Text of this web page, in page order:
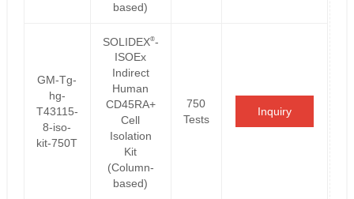
based)
GM-Tg-
hg-
T43115-
8-iso-
kit-750T
SOLIDEX®-
ISOEx
Indirect
Human
CD45RA+
Cell
Isolation
Kit
(Column-
based)
750
Tests
Inquiry